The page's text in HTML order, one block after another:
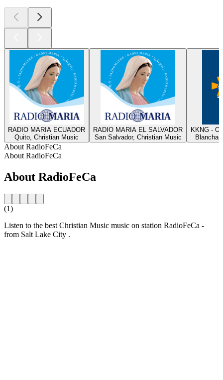
RADIO MARIA ECUADOR
Quito, Christian Music
RADIO MARIA EL SALVADOR
San Salvador, Christian Music
KKNG -
About RadioFeCa
About RadioFeCa
About RadioFeCa
(1)
Listen to the best Christian Music music on station RadioFeCa -
from Salt Lake City .